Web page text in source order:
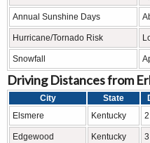
Annual Sunshine Days
Hurricane/Tornado Risk
Snowfall
Driving Distances from
City State
Elsmere
Kentucky 2
Edgewood Kentucky 3